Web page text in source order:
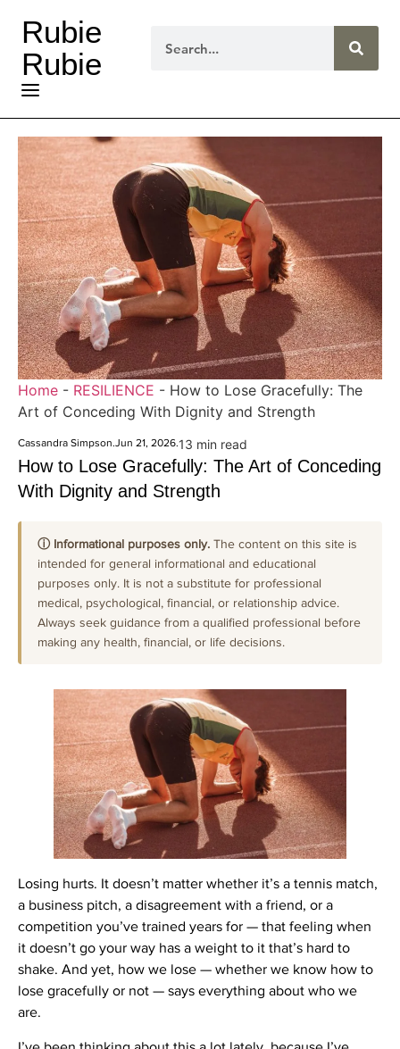
Rubie
Rubie
Home - RESILIENCE - How to Lose Gracefully: The
Art of Conceding With Dignity and Strength
Cassandra Simpson.Jun 21, 2026.13 min read
How to Lose Gracefully: The Art of Conceding
With Dignity and Strength
ⓘ Informational purposes only. The content on this site is
intended for general informational and educational
purposes only. It is not a substitute for professional
medical, psychological, financial, or relationship advice.
Always seek guidance from a qualified professional before
making any health, financial, or life decisions.
Losing hurts. It doesn’t matter whether it’s a tennis match,
a business pitch, a disagreement with a friend, or a
competition you’ve trained years for — that feeling when
it doesn’t go your way has a weight to it that’s hard to
shake. And yet, how we lose — whether we know how to
lose gracefully or not — says everything about who we
are.